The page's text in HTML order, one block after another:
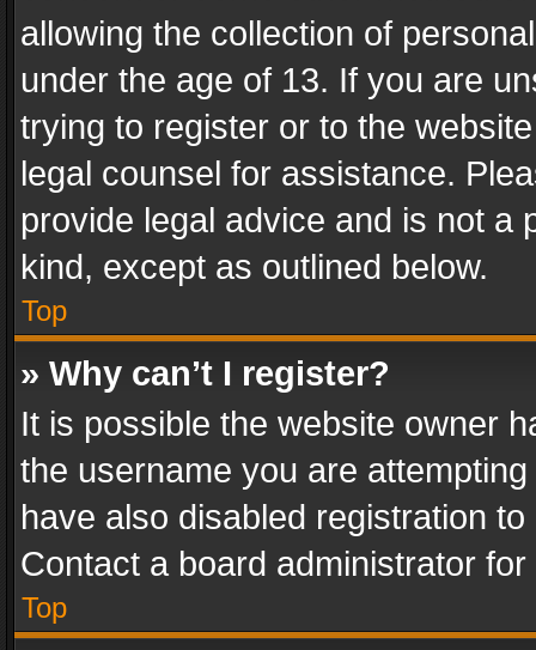
allowing the collection of
under the age of 13. If you are
trying to register or to the
legal counsel for assistance.
provide legal advice and is not a
kind, except as outlined below.
Top
» Why can’t I register?
It is possible the website owner
the username you are
have also disabled registration
Contact a board administrator
Top